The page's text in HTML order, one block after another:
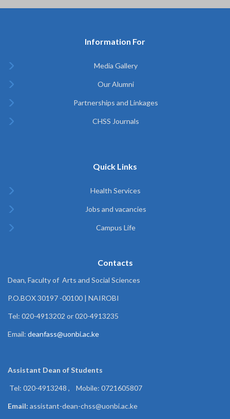
Information For
Media Gallery
Our Alumni
Partnerships and Linkages
CHSS Journals
Quick Links
Health Services
Jobs and vacancies
Campus Life
Contacts
Dean, Faculty of Arts and Social Sciences
P.O.BOX 30197 -00100 | NAIROBI
Tel: 020-4913202 or 020-4913235
Email: deanfass@uonbi.ac.ke
Assistant Dean ofStudents
Tel: 020-4913248 , Mobile: 0721605807
Email: assistant-dean-chss@uonbi.ac.ke